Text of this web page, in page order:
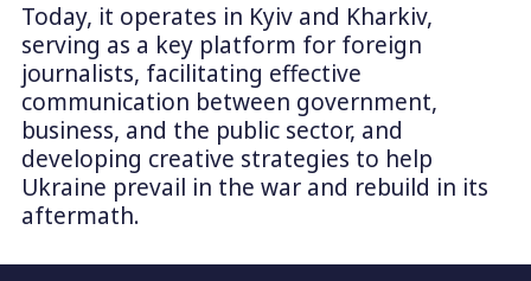
Today, it operates in Kyiv and Kharkiv,
serving as a key platform for foreign
journalists, facilitating effective
communication between government,
business, and the public sector, and
developing creative strategies to help
Ukraine prevail in the war and rebuild in its
aftermath.